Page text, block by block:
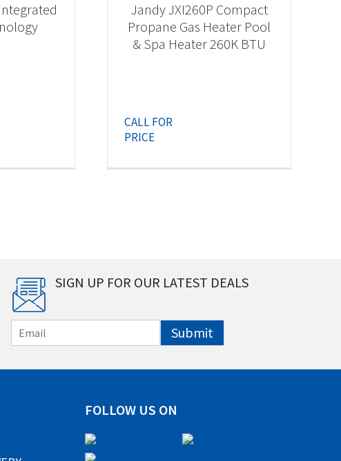
Jandy JXI260P Compact
Propane Gas Heater Pool
& Spa Heater 260K BTU
CALL FOR
PRICE
SIGN UP FOR OUR LATEST DEALS
m
i
Submit
FOLLOW US ON